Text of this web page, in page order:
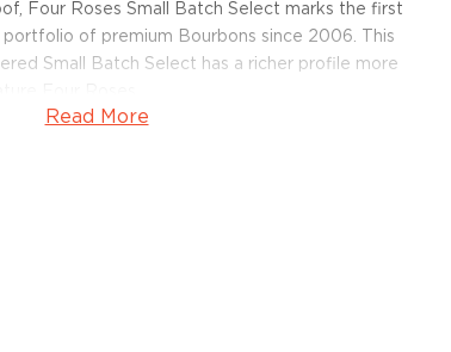
Four Roses Small Batch Select marks the first
of premium Bourbons since 2006. This
Small Batch Select has a richer profile more
Read More